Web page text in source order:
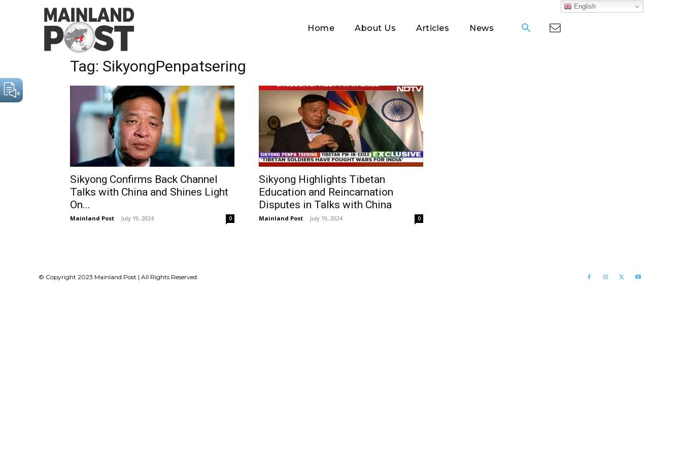
Log In
Username or Email address
Home About Us Articles News
English
Home Tags SikyongPenpatsering
Tag: SikyongPenpatsering
Sikyong Confirms Back Channel
Talks with China and Shines Light
On...
Mainland Post - July 19, 2024 0
Sikyong Highlights Tibetan
Education and Reincarnation
Disputes in Talks with China
Mainland Post - July 19, 2024 0
© Copyright 2023 Mainland Post | All Rights Reserved